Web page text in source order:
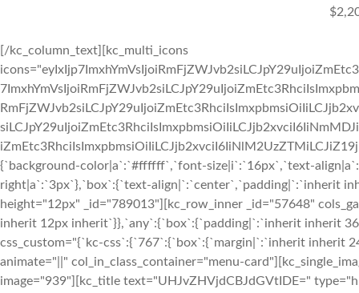
[/kc_column_text][kc_multi_icons
{`background-color|a`:`#ffffff`,`font-size|i`:`16px`,`text-
right|a`:`3px`},`box`:{`text-align|`:`center`,`padding|`:`inherit
height="12px" _id="789013"][kc_row_inner _id="57648"
inherit 12px inherit`}},`any`:{`box`:{`padding|`:`inherit inherit
css_custom="{`kc-css`:{`767`:{`box`:{`margin|`:`inherit inherit
animate="||" col_in_class_container="menu-
image="939"][kc_title text="UHJvZHVjdCBJdGVtIDE="